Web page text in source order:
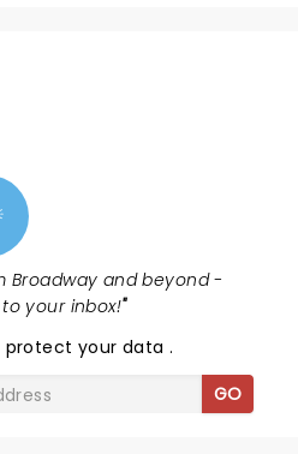
Broadway and beyond -
your inbox!"
protect your data.
GO